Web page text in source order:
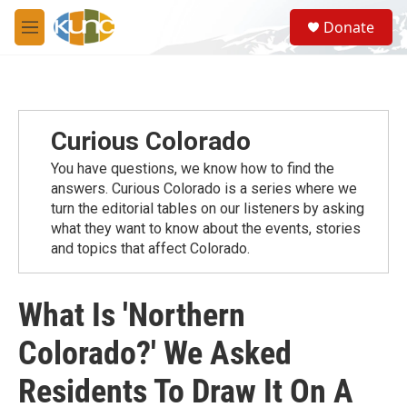
Skip to main content
M
e
S
e
a
Donate
Curious Colorado
You have questions, we know how to find the
answers. Curious Colorado is a series where we
turn the editorial tables on our listeners by asking
what they want to know about the events, stories
and topics that affect Colorado.
What Is 'Northern
Colorado?' We Asked
Residents To Draw It On A